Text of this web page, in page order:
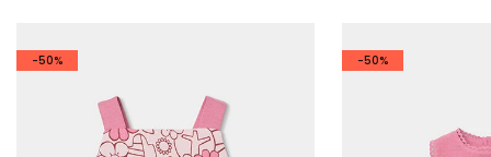
-50% -50%